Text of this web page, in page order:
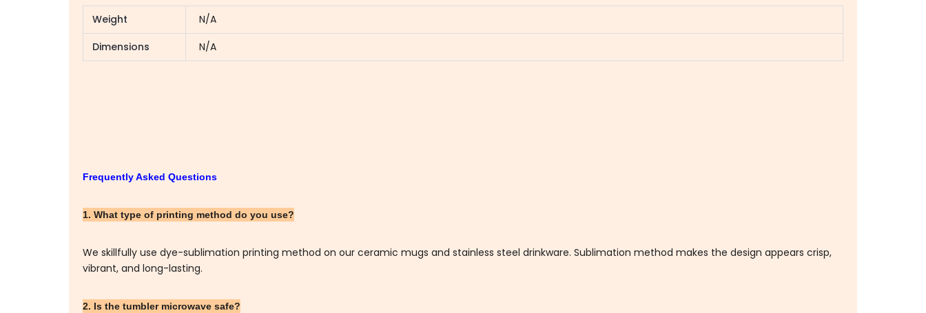
Weight
N/A
Dimensions
N/A
Frequently Asked Questions
1. What type of printing method do you use?
We skillfully use dye-sublimation printing method on our ceramic mugs and stainless steel drinkware. Sublimation method makes the design appears crisp,
vibrant, and long-lasting.
2. Is the tumbler microwave safe?